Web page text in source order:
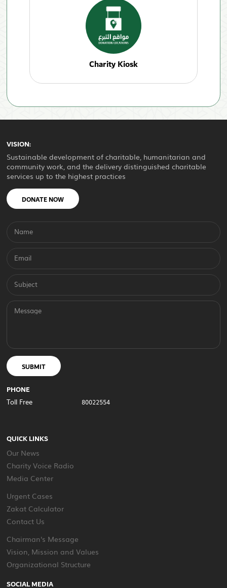
Charity Kiosk
VISION:
Sustainable development of charitable, humanitarian and
community work, and the delivery distinguished charitable
services up to the highest practices
DONATE NOW
Name
Email
Subject
Message
SUBMIT
PHONE
Toll Free 80022554
QUICK LINKS
Our News
Charity Voice Radio
Media Center
Urgent Cases
Zakat Calculator
Contact Us
Chairman's Message
Vision, Mission and Values
Organizational Structure
SOCIAL MEDIA